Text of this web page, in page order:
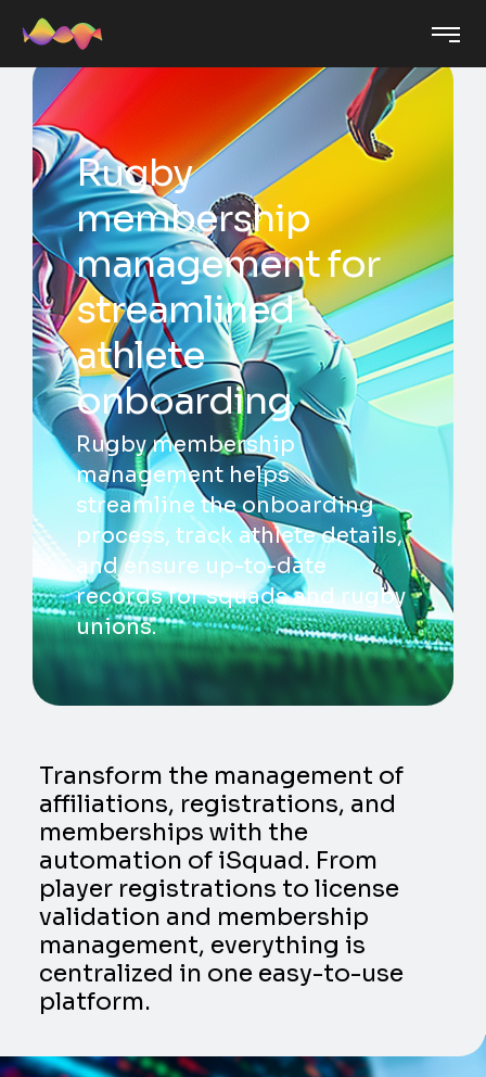
Rugby
membership
management for
streamlined
athlete
onboarding
Rugby membership
management helps
streamline the onboarding
process, track athlete details,
and ensure up-to-date
records for squads and rugby
unions.
Transform the management of
affiliations, registrations, and
memberships with the
automation of iSquad. From
player registrations to license
validation and membership
management, everything is
centralized in one easy-to-use
platform.